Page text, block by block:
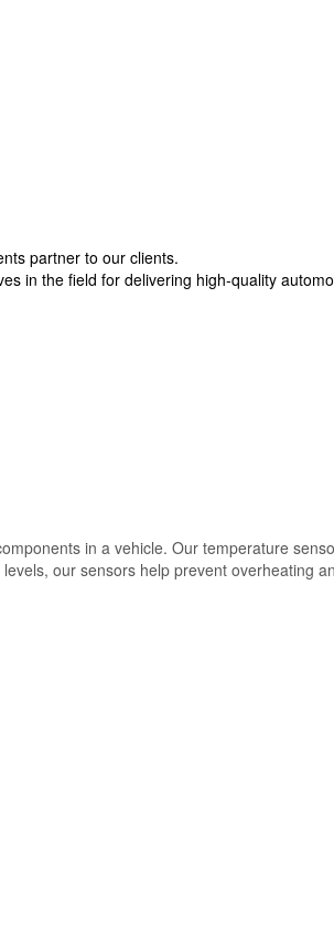
partner to our clients.
in the field for delivering high-quality
in a vehicle. Our temperature
our sensors help prevent overheating